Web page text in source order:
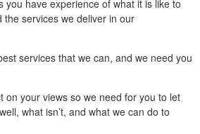
you have experience of what it is like to
the services we deliver in our
services that we can, and we need you
on your views so we need for you to let
what isn’t, and what we can do to